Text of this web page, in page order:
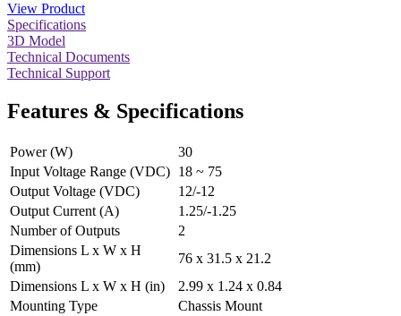
View Product
Specifications
3D Model
Technical Documents
Technical Support
Features & Specifications
Power (W)
30
Input Voltage Range (VDC) 18 ~ 75
Output Voltage (VDC)
12/-12
Output Current (A)
1.25/-1.25
Number of Outputs
2
Dimensions L x W x H
(mm)
76 x 31.5 x 21.2
Dimensions L x W x H (in)
2.99 x 1.24 x 0.84
Mounting Type
Chassis Mount